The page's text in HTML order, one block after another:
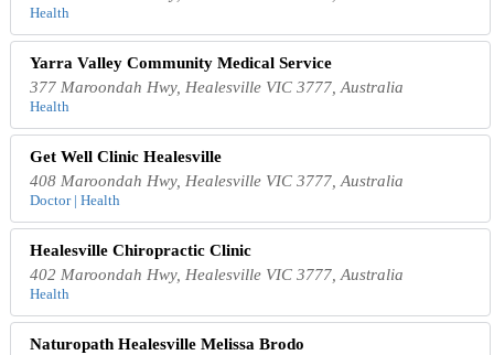
Health
Yarra Valley Community Medical Service
377 Maroondah Hwy, Healesville VIC 3777, Australia
Health
Get Well Clinic Healesville
408 Maroondah Hwy, Healesville VIC 3777, Australia
Doctor | Health
Healesville Chiropractic Clinic
402 Maroondah Hwy, Healesville VIC 3777, Australia
Health
Naturopath Healesville Melissa Brodo